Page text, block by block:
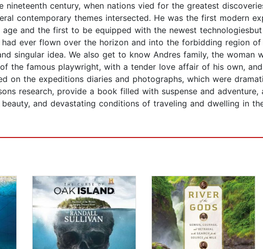
nineteenth century, when nations vied for the greatest
contemporary themes intersected. He was the first modern
and the first to be equipped with the newest
ever flown over the horizon and into the forbidding region
singular idea. We also get to know Andres family, the woman
the famous playwright, with a tender love affair of his own,
on the expeditions diaries and photographs, which were
research, provide a book filled with suspense and
and devastating conditions of traveling and dwelling in